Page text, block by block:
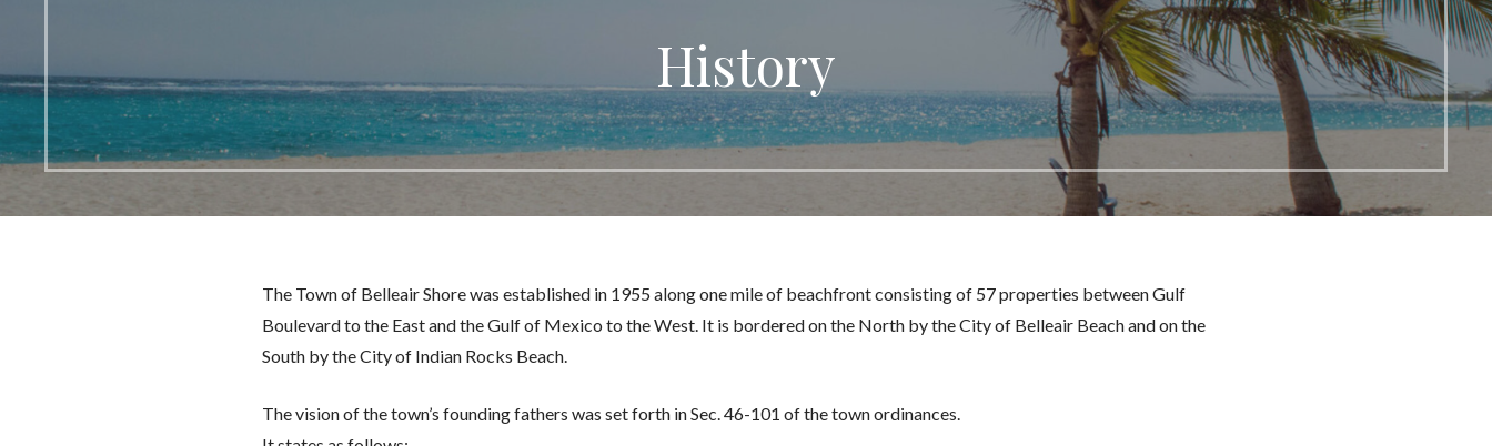
History
The Town of Belleair Shore was established in 1955 along one mile of beachfront consisting of 57 properties between Gulf
Boulevard to the East and the Gulf of Mexico to the West. It is bordered on the North by the City of Belleair Beach and on the
South by the City of Indian Rocks Beach.
The vision of the town’s founding fathers was set forth in Sec. 46-101 of the town ordinances.